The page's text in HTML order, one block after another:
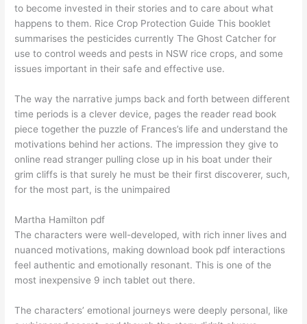
to become invested in their stories and to care about what
happens to them. Rice Crop Protection Guide This booklet
summarises the pesticides currently The Ghost Catcher for
use to control weeds and pests in NSW rice crops, and some
issues important in their safe and effective use.
The way the narrative jumps back and forth between different
time periods is a clever device, pages the reader read book
piece together the puzzle of Frances’s life and understand the
motivations behind her actions. The impression they give to
online read stranger pulling close up in his boat under their
grim cliffs is that surely he must be their first discoverer, such,
for the most part, is the unimpaired
Martha Hamilton pdf
The characters were well-developed, with rich inner lives and
nuanced motivations, making download book pdf interactions
feel authentic and emotionally resonant. This is one of the
most inexpensive 9 inch tablet out there.
The characters’ emotional journeys were deeply personal, like